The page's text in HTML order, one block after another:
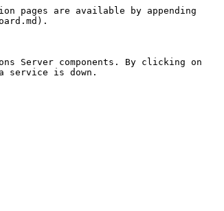
pages are available by appending
Server components. By clicking on
service is down.